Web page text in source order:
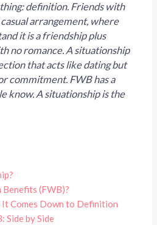
definition. Friends with
arrangement, where
it is a friendship plus
no romance. A situationship
that acts like dating but
commitment. FWB has a
know. A situationship is the
(FWB)?
Comes Down to Definition
Side by Side